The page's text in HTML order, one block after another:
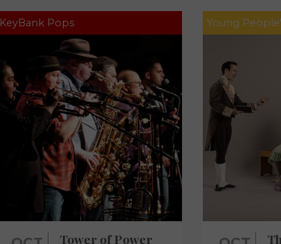
KeyBank Pops
Tower of Power
Young